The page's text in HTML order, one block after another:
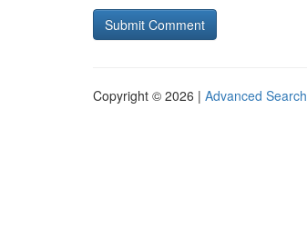
Copyright © 2026 | Advanced Search